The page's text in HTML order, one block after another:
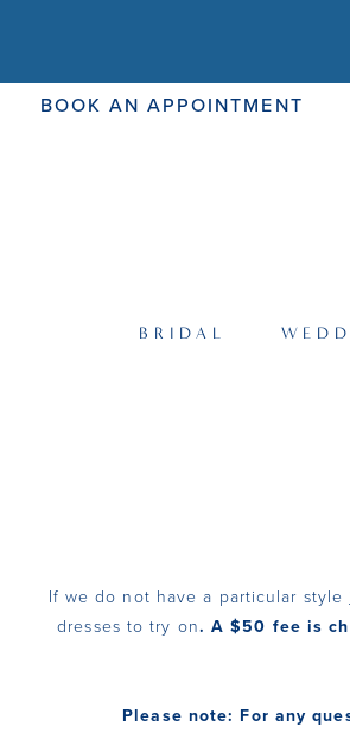
BOOK AN APPOINTMENT
BRIDAL
If we do not have a particular style
dresses to try on. A $50 fee is
Please note: For any